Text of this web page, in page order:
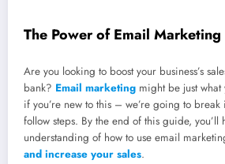
The Power of Email Marketing
Are you looking to boost your business’s
bank? Email marketing might be just what
if you’re new to this – we’re going to break
follow steps. By the end of this guide, you’ll
understanding of how to use email
and increase your sales.